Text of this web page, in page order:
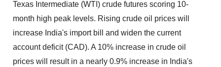
Texas Intermediate (WTI) crude futures scoring 10-
month high peak levels. Rising crude oil prices will
increase India's import bill and widen the current
account deficit (CAD). A 10% increase in crude oil
prices will result in a nearly 0.9% increase in India's